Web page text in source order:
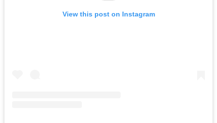
View this post on Instagram